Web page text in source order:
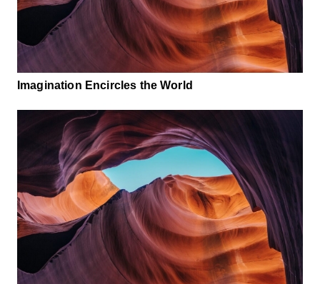
Imagination Encircles the World